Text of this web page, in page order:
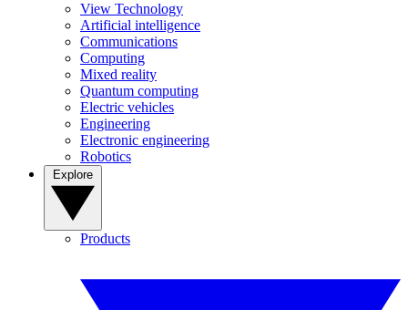
View Technology
Artificial intelligence
Communications
Computing
Mixed reality
Quantum computing
Electric vehicles
Engineering
Electronic engineering
Robotics
Products